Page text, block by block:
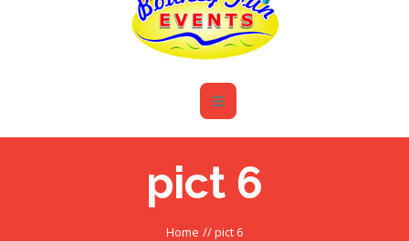
pict 6
Home //pict 6